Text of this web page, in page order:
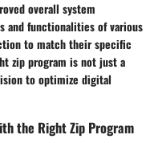
overall system
and functionalities of various
to match their specific
zip program is not just a
to optimize digital
the Right Zip Program